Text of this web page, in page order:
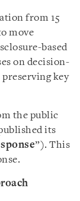
from 15
move
based
on decision-
key
the public
its
”). This